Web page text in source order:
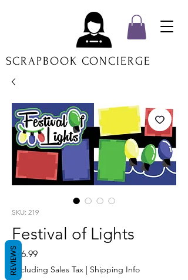
SCRAPBOOK CONCIERGE
SKU: 219
Festival of Lights
$16.99Price
Excluding Sales Tax | Shipping Info
REVIEWS